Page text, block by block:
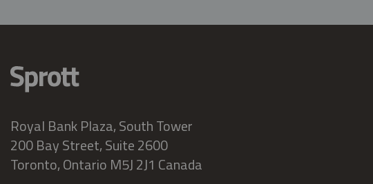
Royal Bank Plaza, South Tower
200 Bay Street, Suite 2600
Toronto, Ontario M5J 2J1 Canada